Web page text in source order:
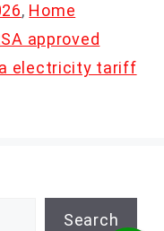
, Home
approved
electricity tariff
Search